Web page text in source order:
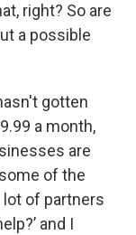
right? So are
a possible
gotten
a month,
are
of the
of partners
and I